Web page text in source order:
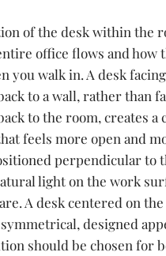
of the desk within the
office flows and how
you walk in. A desk
to a wall, rather than
to the room, creates a
feels more open and
perpendicular to
light on the work
A desk centered on
designed
should be chosen for